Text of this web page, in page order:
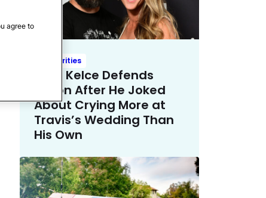
Celebrities
Kylie Kelce Defends
Jason After He Joked
About Crying More at
Travis’s Wedding Than
His Own
agree to